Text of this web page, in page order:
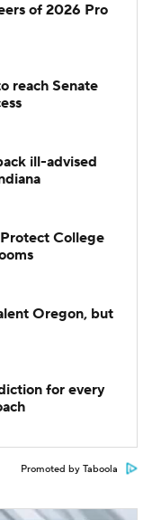
of 2026 Pro
reach Senate
ill-advised
College
Oregon, but
for every
Promoted by Taboola